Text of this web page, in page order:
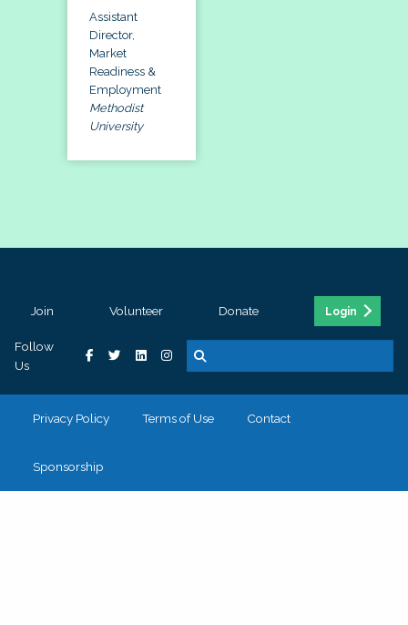
Assistant
Director,
Market
Readiness &
Employment
Methodist
University
Join Volunteer Donate Login
Follow
Us
Privacy Policy Terms of Use Contact
Sponsorship